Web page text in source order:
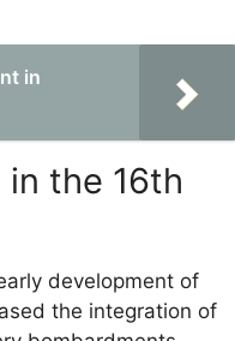
in
the 16th
development of
the integration of